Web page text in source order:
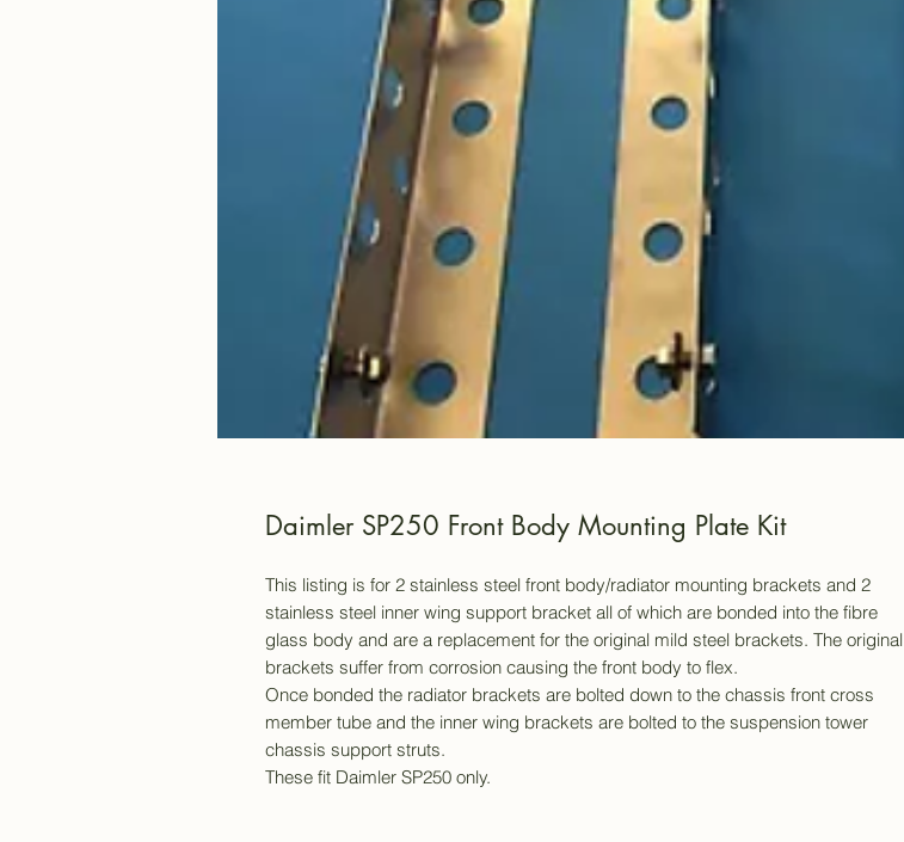
Daimler SP250 Front Body Mounting Plate Kit
This listing is for 2 stainless steel front body/radiator mounting brackets and 2
stainless steel inner wing support bracket all of which are bonded into the fibre
glass body and are a replacement for the original mild steel brackets. The original
brackets suffer from corrosion causing the front body to flex.
Once bonded the radiator brackets are bolted down to the chassis front cross
member tube and the inner wing brackets are bolted to the suspension tower
chassis support struts.
These fit Daimler SP250 only.